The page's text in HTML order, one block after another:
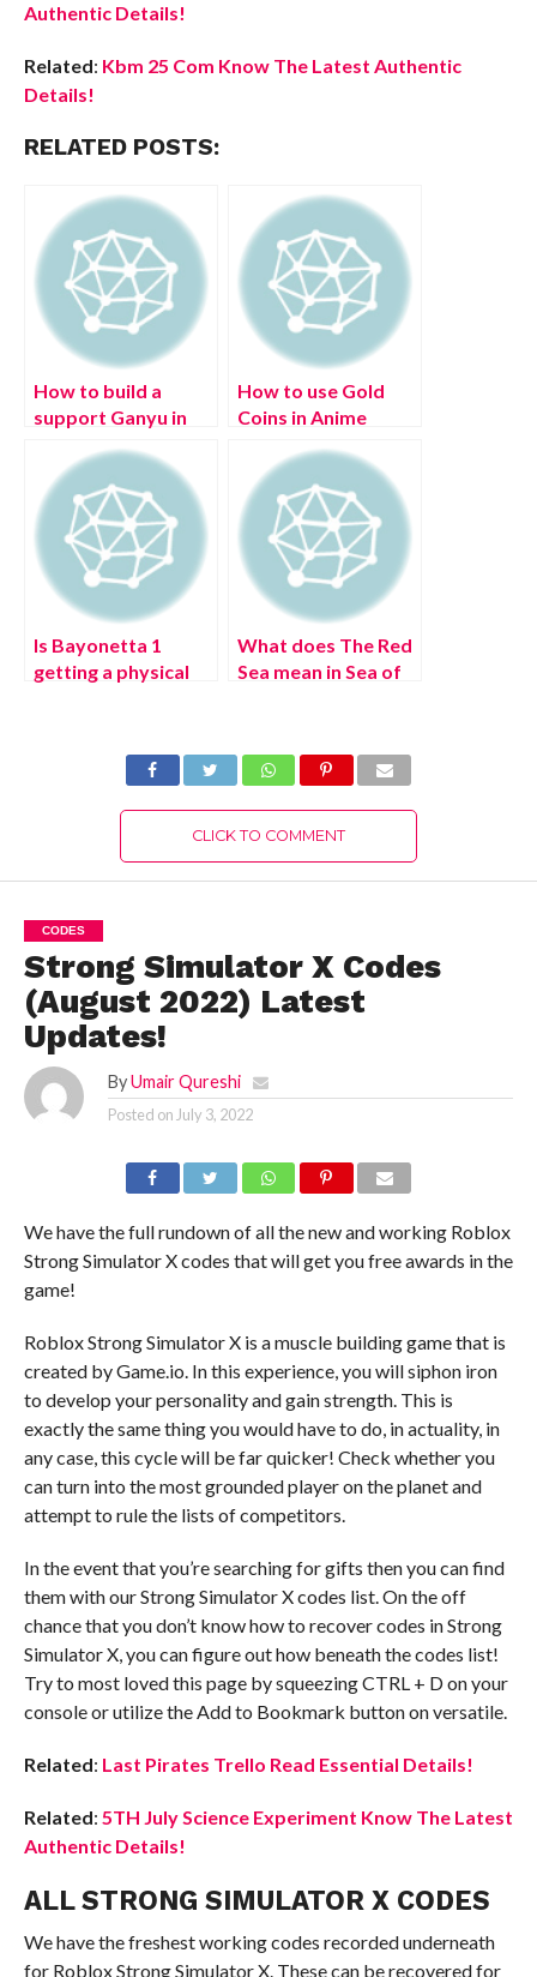
Authentic Details!
Related: Kbm 25 Com Know The Latest Authentic
Details!
RELATED POSTS:
How to build a
support Ganyu in
How to use Gold
Coins in Anime
(August 2022)
Exciting Details!
Is Bayonetta 1
getting a physical
Exciting Details!
What does The Red
Sea mean in Sea of
Details!
CLICK TO COMMENT
CODES
Strong Simulator X Codes
(August 2022) Latest
Updates!
By Umair Qureshi
Posted on July 3, 2022
We have the full rundown of all the new and working Roblox
Strong Simulator X codes that will get you free awards in the
game!
Roblox Strong Simulator X is a muscle building game that is
created by Game.io. In this experience, you will siphon iron
to develop your personality and gain strength. This is
exactly the same thing you would have to do, in actuality, in
any case, this cycle will be far quicker! Check whether you
can turn into the most grounded player on the planet and
attempt to rule the lists of competitors.
In the event that you’re searching for gifts then you can find
them with our Strong Simulator X codes list. On the off
chance that you don’t know how to recover codes in Strong
Simulator X, you can figure out how beneath the codes list!
Try to most loved this page by squeezing CTRL + D on your
console or utilize the Add to Bookmark button on versatile.
Related: Last Pirates Trello Read Essential Details!
Related: 5TH July Science Experiment Know The Latest
Authentic Details!
ALL STRONG SIMULATOR X CODES
We have the freshest working codes recorded underneath
for Roblox Strong Simulator X. These can be recovered for